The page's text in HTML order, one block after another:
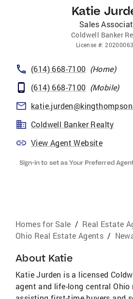
Katie
Sales
Coldwell Banker
License #:
(614) 668-7100 (Home)
(614) 668-7100 (Mobile)
Coldwell Banker Realty
View Agent Website
Sign-in to set as Your Preferred
Homes for Sale / Real Estate
Ohio Real Estate Agents /
About Katie
Katie Jurden is a licensed
agent and life-long central Ohio